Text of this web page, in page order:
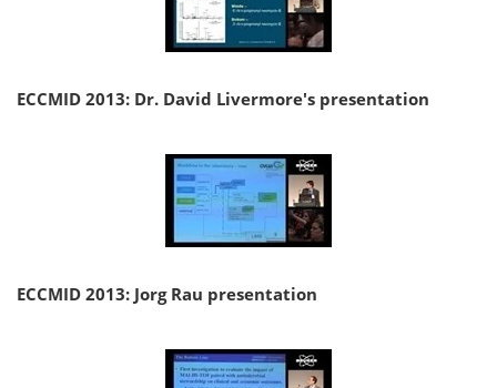
ECCMID 2013: Dr. David Livermore's presentation
ECCMID 2013: Jorg Rau presentation